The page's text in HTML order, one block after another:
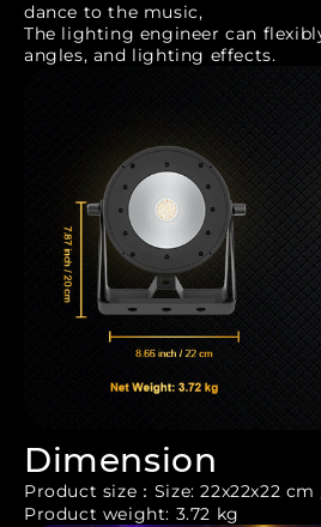
dance to the music,
The lighting engineer can
angles, and lighting effects.
Dimension
Product size：Size: 22x22x22
Product weight: 3.72 kg